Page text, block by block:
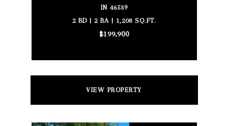
IN 46539
2 BD | 2 BA | 1,208 SQ.FT.
$199,900
VIEW PROPERTY